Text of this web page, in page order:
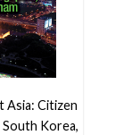
Asia: Citizen
South Korea,